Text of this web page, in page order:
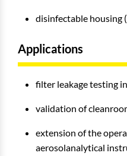
disinfectable housing
Applications
filter leakage testing
validation of
extension of the
aerosolanalytical